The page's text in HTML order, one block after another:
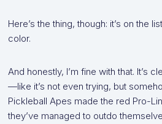
Here’s the thing, though: it’s on the list
color.
And honestly, I’m fine with that. It’s
—like it’s not even trying, but
Pickleball Apes made the red Pro-
they’ve managed to outdo